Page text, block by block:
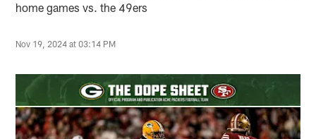
home games vs. the 49ers
Nov 19, 2024 at 03:14 PM